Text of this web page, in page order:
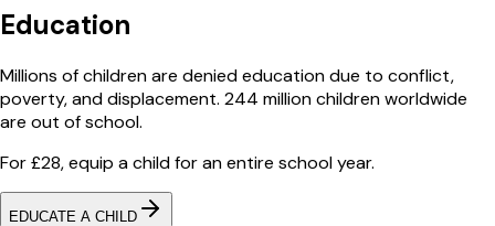
Education
Millions of children are denied education due to conflict,
poverty, and displacement. 244 million children worldwide
are out of school.
For £28, equip a child for an entire school year.
EDUCATE A CHILD